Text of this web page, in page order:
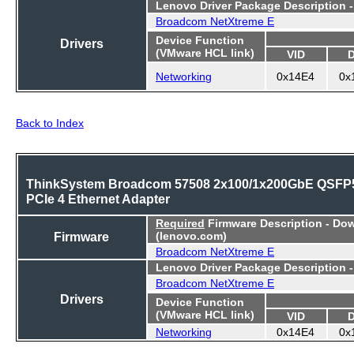
Drivers
Lenovo Driver Package Description
Broadcom NetXtreme E
Device Function
(VMware HCL link)
VID
Networking
0x14E4
Back to Index
ThinkSystem Broadcom 57508 2x100/1x200GbE
PCIe 4 Ethernet Adapter
Firmware
Required Firmware Description -
(lenovo.com)
Broadcom NetXtreme E
Drivers
Lenovo Driver Package Description
Broadcom NetXtreme E
Device Function
(VMware HCL link)
VID
Networking
0x14E4